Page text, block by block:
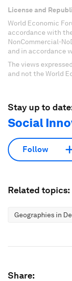
License and
World Economic
accordance with
NonCommercial-
and in accordance
The views
and not the World
Stay up to
Social
Follow
Related topics:
Geographies in
Share: